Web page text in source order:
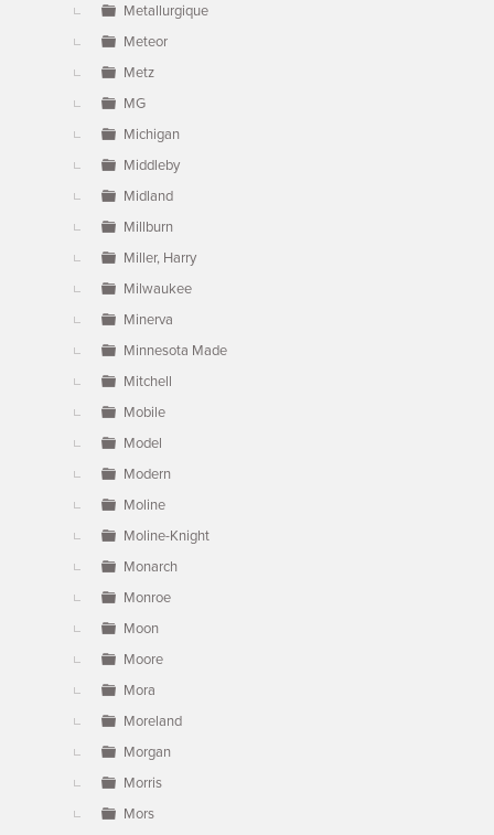
Metallurgique
Meteor
Metz
MG
Michigan
Middleby
Midland
Millburn
Miller, Harry
Milwaukee
Minerva
Minnesota Made
Mitchell
Mobile
Model
Modern
Moline
Moline-Knight
Monarch
Monroe
Moon
Moore
Mora
Moreland
Morgan
Morris
Mors